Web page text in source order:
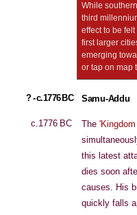
While
third
effect to be
first larger
emerging
or tap on map
? - c.1776 BC Samu-Addu
c.1776 BC The '
this latest
dies soon
causes. His
quickly falls